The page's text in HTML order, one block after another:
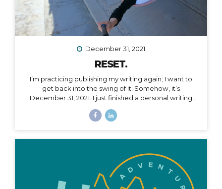
December 31, 2021
RESET.
I’m practicing publishing my writing again; I want to
get back into the swing of it. Somehow, it’s
December 31, 2021. I just finished a personal writing
series of letters to help me process what is passed
compartmentalize what I can leave behind and what I
want to take with me into a new year. The other thing
I...